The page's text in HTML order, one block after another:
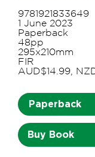
9781921833649
1 June 2023
Paperback
48pp
295x210mm
FIR
AUD$14.99,
Paperback
Buy Book